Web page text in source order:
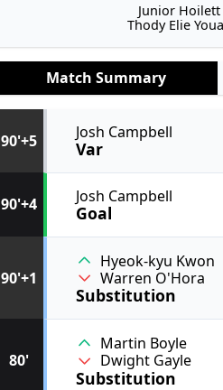
Junior Hoilett
Thody Elie
Match Summary
80'
Martin Boyle
Dwight Gayle
Substitution
90'+1
Hyeok-kyu Kwon
Warren O'Hora
Substitution
90'+4 Josh Campbell
Goal
90'+5 Josh Campbell
Var